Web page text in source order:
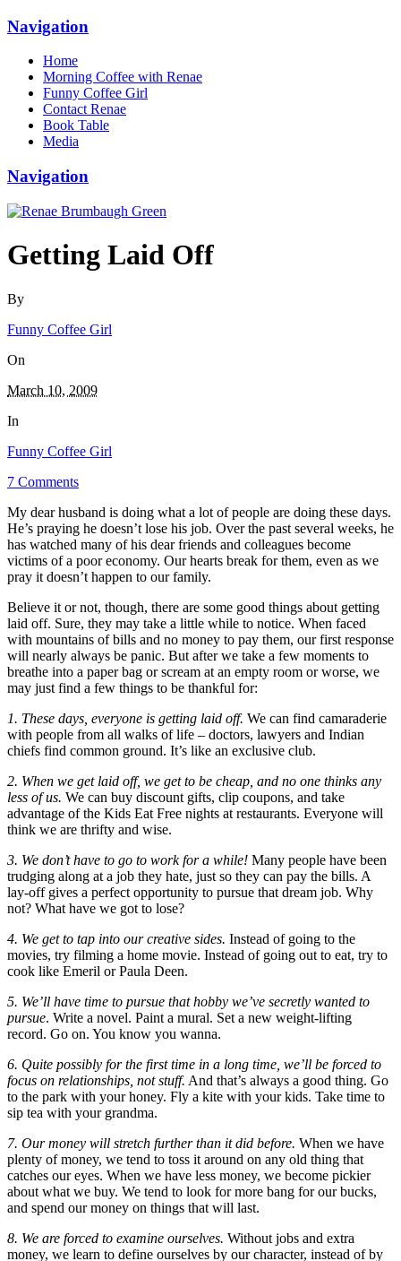
Navigation
Home
Morning Coffee with Renae
Funny Coffee Girl
Contact Renae
Book Table
Media
Navigation
Getting Laid Off
By
Funny Coffee Girl
On
March 10, 2009
In
Funny Coffee Girl
7 Comments
My dear husband is doing what a lot of people are doing these days.
He’s praying he doesn’t lose his job. Over the past several weeks, he
has watched many of his dear friends and colleagues become
victims of a poor economy. Our hearts break for them, even as we
pray it doesn’t happen to our family.
Believe it or not, though, there are some good things about getting
laid off. Sure, they may take a little while to notice. When faced
with mountains of bills and no money to pay them, our first response
will nearly always be panic. But after we take a few moments to
breathe into a paper bag or scream at an empty room or worse, we
may just find a few things to be thankful for:
1. These days, everyone is getting laid off. We can find camaraderie
with people from all walks of life – doctors, lawyers and Indian
chiefs find common ground. It’s like an exclusive club.
2. When we get laid off, we get to be cheap, and no one thinks any
less of us. We can buy discount gifts, clip coupons, and take
advantage of the Kids Eat Free nights at restaurants. Everyone will
think we are thrifty and wise.
3. We don’t have to go to work for a while! Many people have been
trudging along at a job they hate, just so they can pay the bills. A
lay-off gives a perfect opportunity to pursue that dream job. Why
not? What have we got to lose?
4. We get to tap into our creative sides. Instead of going to the
movies, try filming a home movie. Instead of going out to eat, try to
cook like Emeril or Paula Deen.
5. We’ll have time to pursue that hobby we’ve secretly wanted to
pursue. Write a novel. Paint a mural. Set a new weight-lifting
record. Go on. You know you wanna.
6. Quite possibly for the first time in a long time, we’ll be forced to
focus on relationships, not stuff. And that’s always a good thing. Go
to the park with your honey. Fly a kite with your kids. Take time to
sip tea with your grandma.
7. Our money will stretch further than it did before. When we have
plenty of money, we tend to toss it around on any old thing that
catches our eyes. When we have less money, we become pickier
about what we buy. We tend to look for more bang for our bucks,
and spend our money on things that will last.
8. We are forced to examine ourselves. Without jobs and extra
money, we learn to define ourselves by our character, instead of by